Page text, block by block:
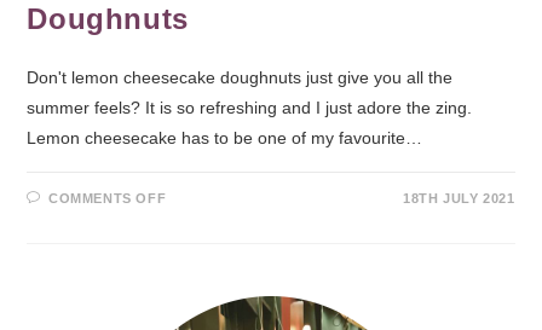
Doughnuts
Don't lemon cheesecake doughnuts just give you all the
summer feels? It is so refreshing and I just adore the zing.
Lemon cheesecake has to be one of my favourite…
COMMENTS OFF 18TH JULY 2021